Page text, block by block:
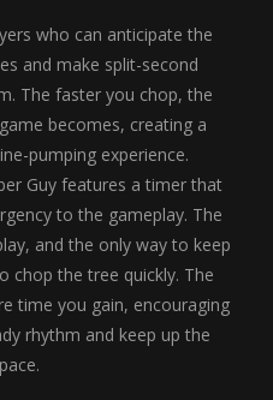
who can anticipate the
and make split-second
The faster you chop, the
becomes, creating a
pumping experience.
Guy features a timer that
to the gameplay. The
and the only way to keep
chop the tree quickly. The
time you gain, encouraging
rhythm and keep up the
pace.